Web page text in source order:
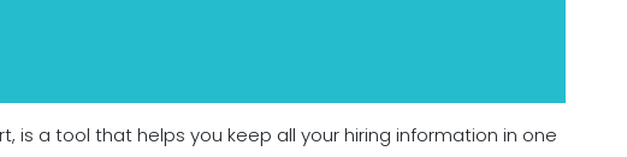
is a tool that helps you keep all your hiring information in one